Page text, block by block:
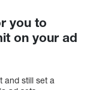
you to
on your ad
and still set a